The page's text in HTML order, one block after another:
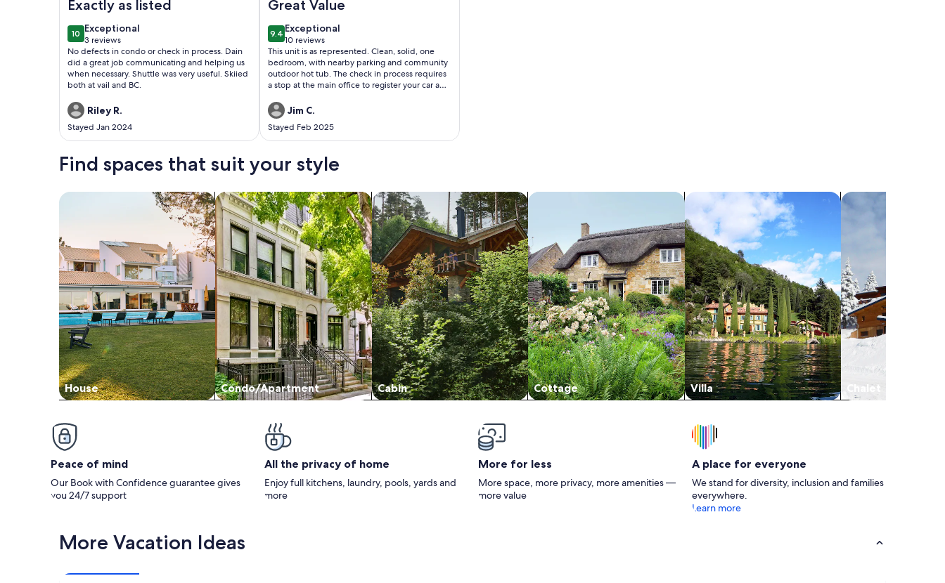
Exactly as listed
1010 out of 10
Exceptional
exceptional
3 reviews
(3
reviews)
No defects in condo or check in process. Dain
did a great job communicating and helping us
when necessary. Shuttle was very useful. Skiied
both at vail and BC.
Riley R.
Stayed Jan 2024
Great Value
9.49.4 out of 10
Exceptional
exceptional
10 reviews
(10
reviews)
This unit is as represented. Clean, solid, one
bedroom, with nearby parking and community
outdoor hot tub. The check in process requires
a stop at the main office to register your car and
challenging to find especially if there is a lot of
snow. Overall pleased with the value.
Jim C.
Stayed Feb 2025
Find spaces that suit your style
House
Search for Houses
Condo/Apartment
Search for Condos/Apartments
Cabin
search for cabins
Cottage
search for cottages
Villa
search for villas
Chalet
search for chalets
Peace of mind
Our Book with Confidence guarantee gives
you 24/7 support
All the privacy of home
Enjoy full kitchens, laundry, pools, yards and
more
More for less
More space, more privacy, more amenities —
more value
A place for everyone
We stand for diversity, inclusion and families
everywhere.
Learn more
More Vacation Ideas